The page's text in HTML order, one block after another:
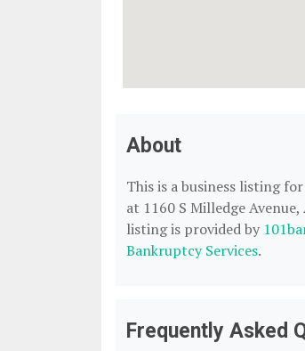
About
This is a business listing for
at 1160 S Milledge
listing is provided by
Bankruptcy Services.
Frequently Asked